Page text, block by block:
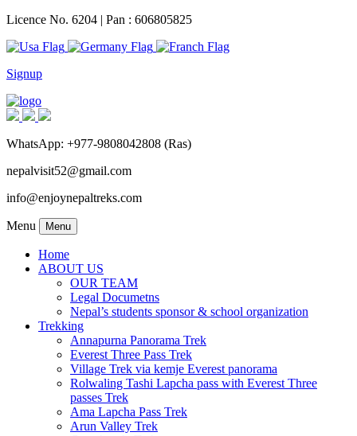
Licence No. 6204 | Pan : 606805825
Signup
WhatsApp: +977-9808042808 (Ras)
nepalvisit52@gmail.com
info@enjoynepaltreks.com
Menu Menu
Home
ABOUT US
OUR TEAM
Legal Documetns
Nepal’s students sponsor & school organization
Trekking
Annapurna Panorama Trek
Everest Three Pass Trek
Village Trek via kemje Everest panorama
Rolwaling Tashi Lapcha pass with Everest Three
passes Trek
Ama Lapcha Pass Trek
Arun Valley Trek